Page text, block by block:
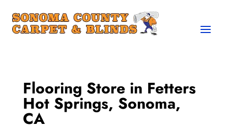
Flooring Store in Fetters
Hot Springs, Sonoma,
CA